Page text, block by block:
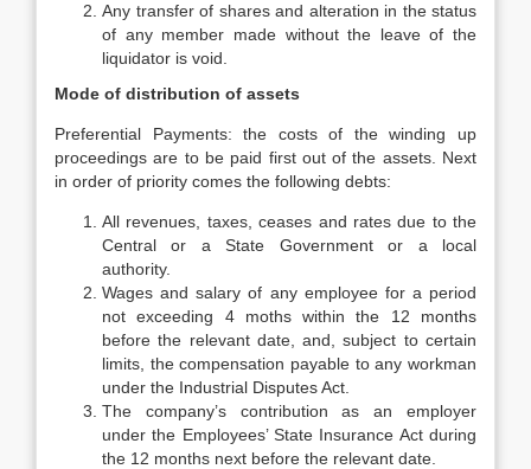
Any transfer of shares and alteration in the status
of any member made without the leave of the
liquidator is void.
Mode of distribution of assets
Preferential Payments: the costs of the winding up
proceedings are to be paid first out of the assets. Next
in order of priority comes the following debts:
All revenues, taxes, ceases and rates due to the
Central or a State Government or a local
authority.
Wages and salary of any employee for a period
not exceeding 4 moths within the 12 months
before the relevant date, and, subject to certain
limits, the compensation payable to any workman
under the Industrial Disputes Act.
The company’s contribution as an employer
under the Employees’ State Insurance Act during
the 12 months next before the relevant date.